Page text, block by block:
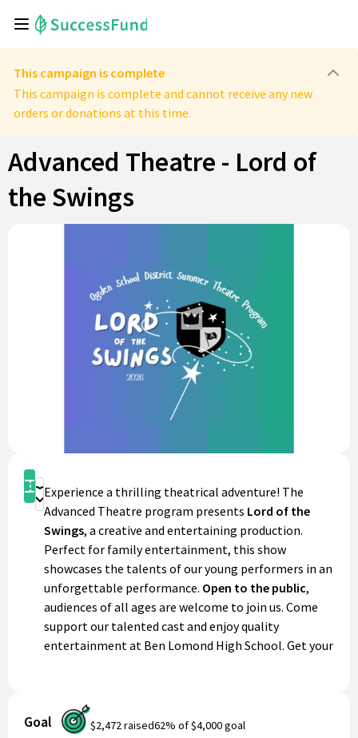
This campaign is complete
This campaign is complete and cannot receive any new
orders or donations at this time.
Advanced Theatre - Lord of
the Swings
Get Tickets
Donate
Experience a thrilling theatrical adventure! The
Advanced Theatre program presents Lord of the
Swings, a creative and entertaining production.
Perfect for family entertainment, this show
showcases the talents of our young performers in an
unforgettable performance. Open to the public,
audiences of all ages are welcome to join us. Come
support our talented cast and enjoy quality
entertainment at Ben Lomond High School. Get your
Dates: June 25, 26, and 27th
Goal $2,472raised62% of$4,000goal